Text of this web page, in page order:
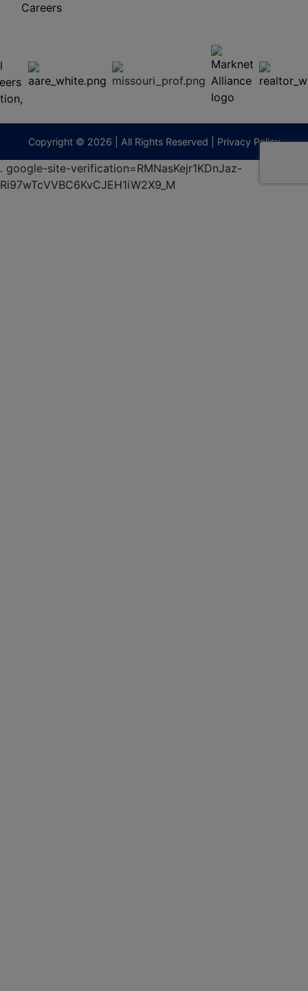
65201
(573)
474-
Careers
Copyright © 2026 | All Rights Reserved | Privacy Policy
. google-site-verification=RMNasKejr1KDnJaz-
Ri97wTcVVBC6KvCJEH1iW2X9_M